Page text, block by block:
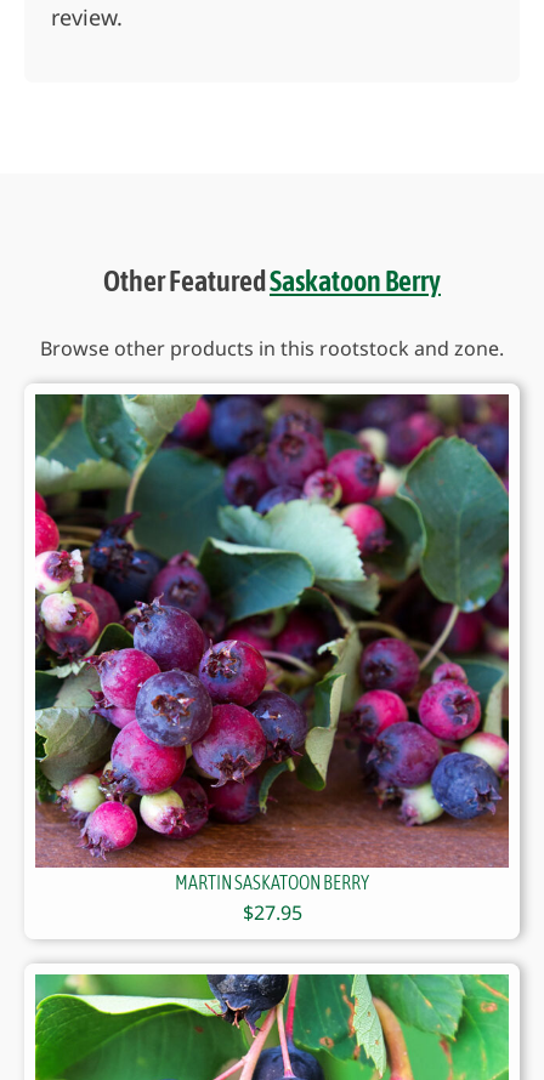
review.
Other FeaturedSaskatoon Berry
Browse other products in this rootstock and zone.
MARTIN SASKATOON BERRY
$27.95